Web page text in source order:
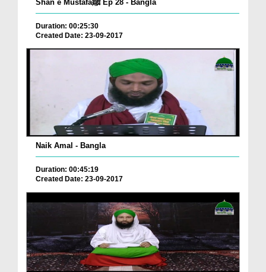
Shan e Mustafaﷺ Ep 28 - Bangla
Duration: 00:25:30
Created Date: 23-09-2017
Naik Amal - Bangla
Duration: 00:45:19
Created Date: 23-09-2017